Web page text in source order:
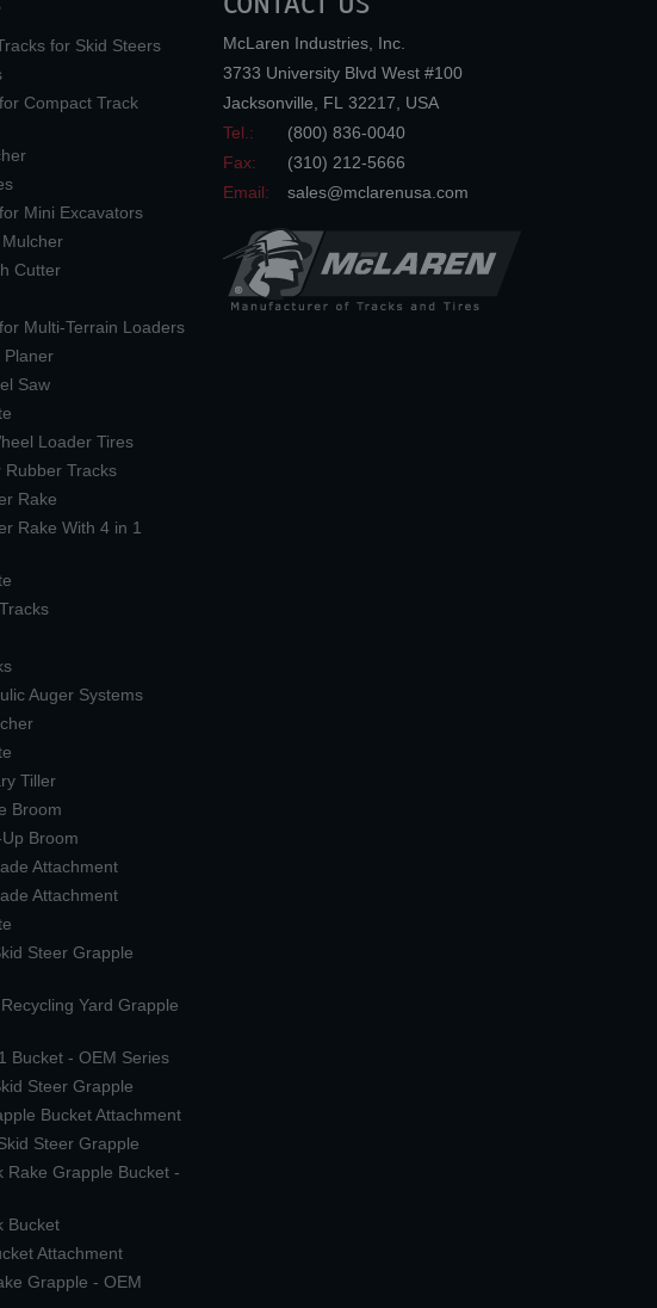
for Skid Steers
Compact Track
Mini Excavators
Cutter
Multi-Terrain Loaders
Planer
Saw
Loader Tires
Rubber Tracks
Rake
Rake With 4 in 1
Auger Systems
Tiller
Broom
Broom
Attachment
Attachment
Steer Grapple
Yard Grapple
Bucket - OEM Series
Steer Grapple
Bucket Attachment
Steer Grapple
Rake Grapple Bucket -
Bucket
Attachment
Grapple - OEM
McLaren Industries, Inc.
3733 University Blvd West #100
Jacksonville
FL 32217
USA
Tel.:
(800) 836-0040
Fax:
(310) 212-5666
Email:
sales@mclarenusa.com